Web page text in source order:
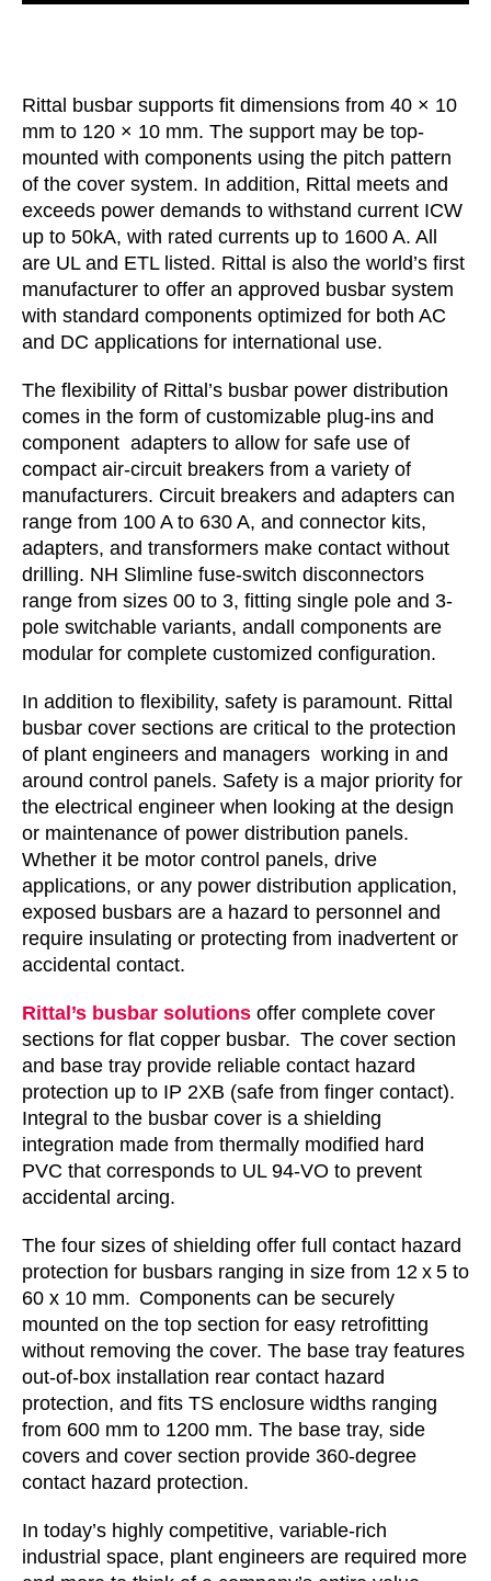
Rittal busbar supports fit dimensions from 40 × 10
mm to 120 × 10 mm. The support may be top-
mounted with components using the pitch pattern
of the cover system. In addition, Rittal meets and
exceeds power demands to withstand current ICW
up to 50kA, with rated currents up to 1600 A. All
are UL and ETL listed. Rittal is also the world’s first
manufacturer to offer an approved busbar system
with standard components optimized for both AC
and DC applications for international use.
The flexibility of Rittal’s busbar power distribution
comes in the form of customizable plug-ins and
component adapters to allow for safe use of
compact air-circuit breakers from a variety of
manufacturers. Circuit breakers and adapters can
range from 100 A to 630 A, and connector kits,
adapters, and transformers make contact without
drilling. NH Slimline fuse-switch disconnectors
range from sizes 00 to 3, fitting single pole and 3-
pole switchable variants, andall components are
modular for complete customized configuration.
In addition to flexibility, safety is paramount. Rittal
busbar cover sections are critical to the protection
of plant engineers and managers working in and
around control panels. Safety is a major priority for
the electrical engineer when looking at the design
or maintenance of power distribution panels.
Whether it be motor control panels, drive
applications, or any power distribution application,
exposed busbars are a hazard to personnel and
require insulating or protecting from inadvertent or
accidental contact.
Rittal’s busbar solutions offer complete cover
sections for flat copper busbar. The cover section
and base tray provide reliable contact hazard
protection up to IP 2XB (safe from finger contact).
Integral to the busbar cover is a shielding
integration made from thermally modified hard
PVC that corresponds to UL 94-VO to prevent
accidental arcing.
The four sizes of shielding offer full contact hazard
protection for busbars ranging in size from 12 x 5 to
60 x 10 mm. Components can be securely
mounted on the top section for easy retrofitting
without removing the cover. The base tray features
out-of-box installation rear contact hazard
protection, and fits TS enclosure widths ranging
from 600 mm to 1200 mm. The base tray, side
covers and cover section provide 360-degree
contact hazard protection.
In today’s highly competitive, variable-rich
industrial space, plant engineers are required more